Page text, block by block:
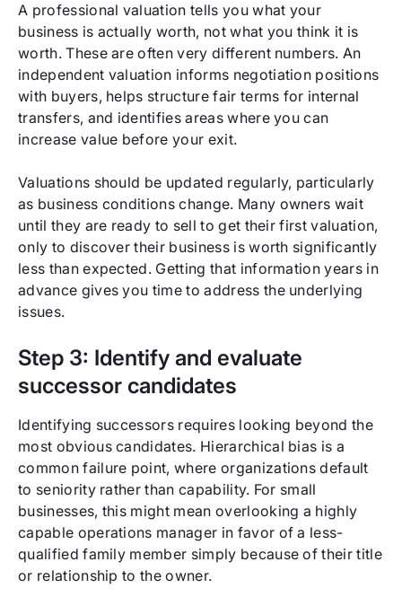
A professional valuation tells you what your
business is actually worth, not what you think it is
worth. These are often very different numbers. An
independent valuation informs negotiation positions
with buyers, helps structure fair terms for internal
transfers, and identifies areas where you can
increase value before your exit.
Valuations should be updated regularly, particularly
as business conditions change. Many owners wait
until they are ready to sell to get their first valuation,
only to discover their business is worth significantly
less than expected. Getting that information years in
advance gives you time to address the underlying
issues.
Step 3: Identify and evaluate
successor candidates
Identifying successors requires looking beyond the
most obvious candidates. Hierarchical bias is a
common failure point, where organizations default
to seniority rather than capability. For small
businesses, this might mean overlooking a highly
capable operations manager in favor of a less-
qualified family member simply because of their title
or relationship to the owner.